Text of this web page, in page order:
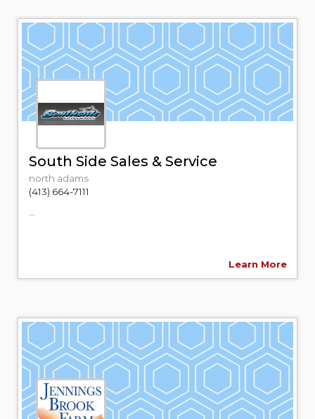
South Side Sales & Service
north adams
(413) 664-7111
Learn More